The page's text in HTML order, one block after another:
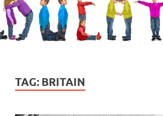
TAG: BRITAIN